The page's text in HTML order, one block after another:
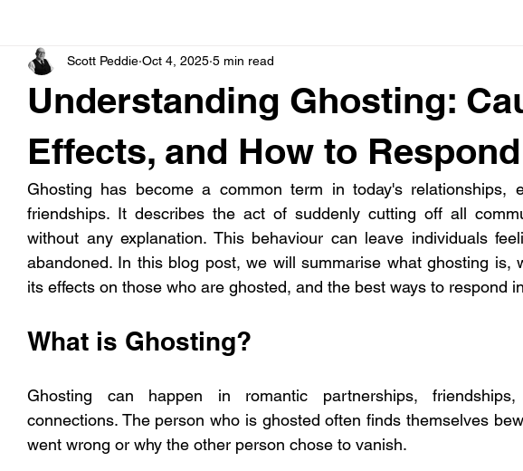
Understanding Ghosting:
Effects, and How to Respond
Scott Peddie Oct 4, 2025 5 min read
Ghosting has become a common term in today's relationships,
friendships. It describes the act of suddenly cutting off all
without any explanation. This behaviour can leave individuals
abandoned. In this blog post, we will summarise what ghosting is,
its effects on those who are ghosted, and the best ways to respond
What is Ghosting?
Ghosting can happen in romantic partnerships,
connections. The person who is ghosted often finds themselves
went wrong or why the other person chose to vanish.